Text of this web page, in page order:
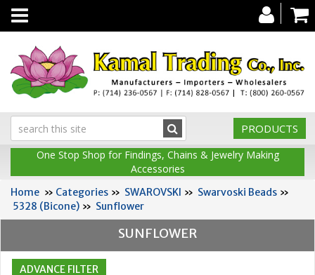
Toggle
navigation
PRODUCTS
One Stop Shop for Findings, Chains & Jewelry Making
Accessories
Home » Categories » SWAROVSKI » Swarvoski Beads »
5328 (Bicone) » Sunflower
SUNFLOWER